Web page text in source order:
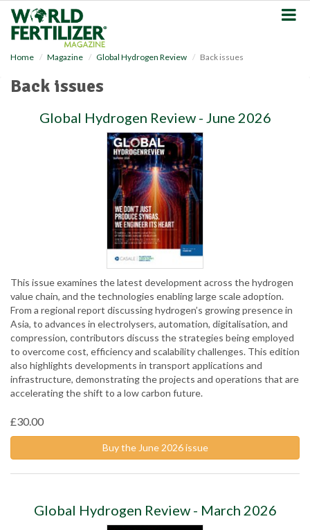
Home Magazine Global Hydrogen Review Back issues
Back issues
Global Hydrogen Review - June 2026
This issue examines the latest development across the hydrogen
value chain, and the technologies enabling large scale adoption.
From a regional report discussing hydrogen’s growing presence in
Asia, to advances in electrolysers, automation, digitalisation, and
compression, contributors discuss the strategies being employed
to overcome cost, efficiency and scalability challenges. This edition
also highlights developments in transport applications and
infrastructure, demonstrating the projects and operations that are
accelerating the shift to a low carbon future.
£30.00
Buy the June 2026 issue
Global Hydrogen Review - March 2026